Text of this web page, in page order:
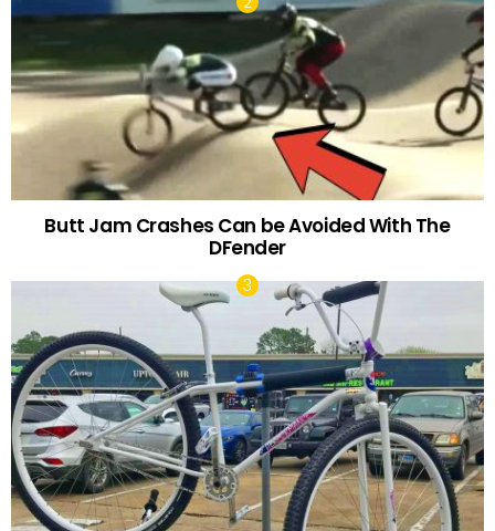
Butt Jam Crashes Can be Avoided With The
DFender